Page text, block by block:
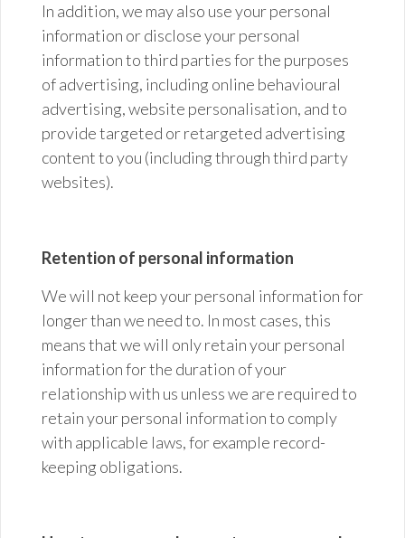
In addition, we may also use your personal
information or disclose your personal
information to third parties for the purposes
of advertising, including online behavioural
advertising, website personalisation, and to
provide targeted or retargeted advertising
content to you (including through third party
websites).
Retention of personal information
We will not keep your personal information for
longer than we need to. In most cases, this
means that we will only retain your personal
information for the duration of your
relationship with us unless we are required to
retain your personal information to comply
with applicable laws, for example record-
keeping obligations.